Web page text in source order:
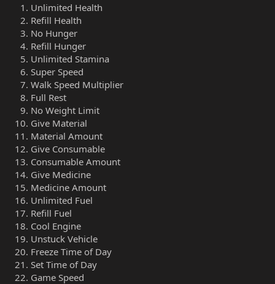
Unlimited Health
Refill Health
No Hunger
Refill Hunger
Unlimited Stamina
Super Speed
Walk Speed Multiplier
Full Rest
No Weight Limit
Give Material
Material Amount
Give Consumable
Consumable Amount
Give Medicine
Medicine Amount
Unlimited Fuel
Refill Fuel
Cool Engine
Unstuck Vehicle
Freeze Time of Day
Set Time of Day
Game Speed